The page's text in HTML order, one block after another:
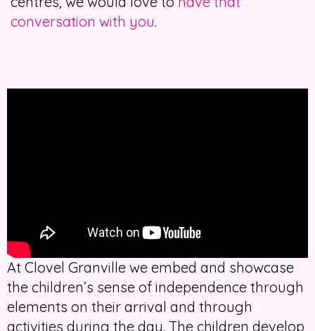
conversation with you.
At Clovel Granville we embed and showcase
the children’s sense of independence through
elements on their arrival and through
activities during the day. The children develop